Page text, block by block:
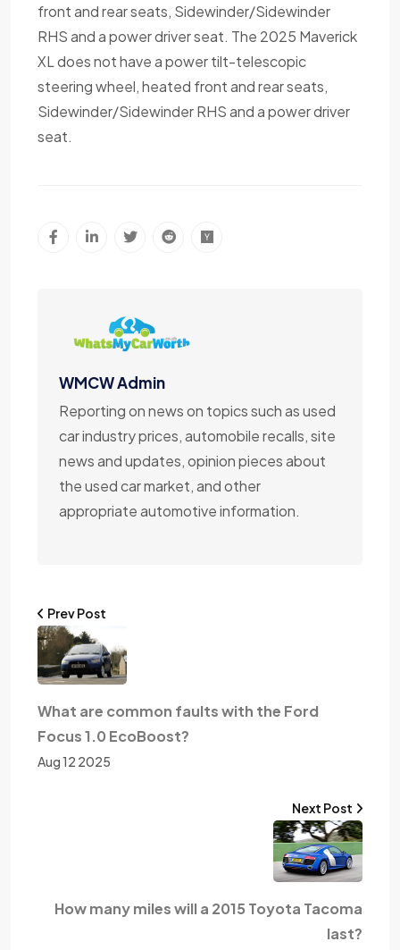
front and rear seats, Sidewinder/Sidewinder
RHS and a power driver seat. The 2025 Maverick
XL does not have a power tilt-telescopic
steering wheel, heated front and rear seats,
Sidewinder/Sidewinder RHS and a power driver
seat.
WMCW Admin
Reporting on news on topics such as used
car industry prices, automobile recalls, site
news and updates, opinion pieces about
the used car market, and other
appropriate automotive information.
Prev Post
What are common faults with the Ford
Focus 1.0 EcoBoost?
Aug 12 2025
How many miles will a 2015 Toyota Tacoma
last?
Next Post